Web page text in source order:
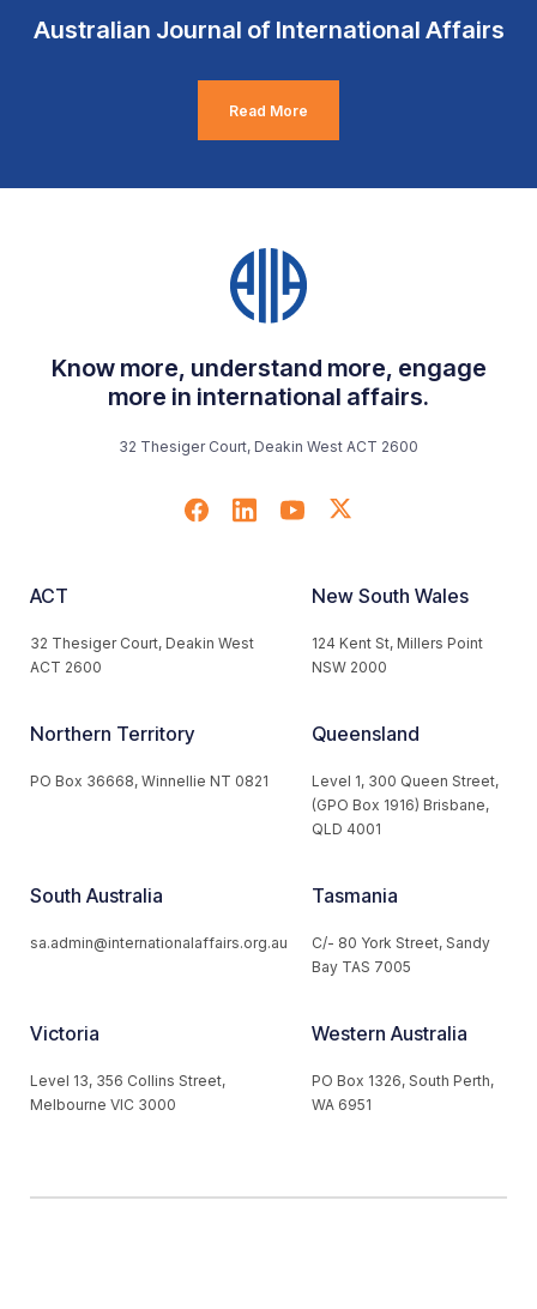
Australian Journal of International Affairs
Read More
Know more, understand more, engage
more in international affairs.
32 Thesiger Court, Deakin West ACT 2600
ACT
32 Thesiger Court, Deakin West
ACT 2600
New South Wales
124 Kent St, Millers Point
NSW 2000
Northern Territory
PO Box 36668, Winnellie NT 0821
Queensland
Level 1, 300 Queen Street,
(GPO Box 1916) Brisbane,
QLD 4001
South Australia
sa.admin@internationalaffairs.org.au
Tasmania
C/- 80 York Street, Sandy
Bay TAS 7005
Victoria
Level 13, 356 Collins Street,
Melbourne VIC 3000
Western Australia
PO Box 1326, South Perth,
WA 6951